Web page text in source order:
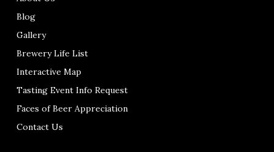
Blog
Gallery
Brewery Life List
Interactive Map
Tasting Event Info Request
Faces of Beer Appreciation
Contact Us